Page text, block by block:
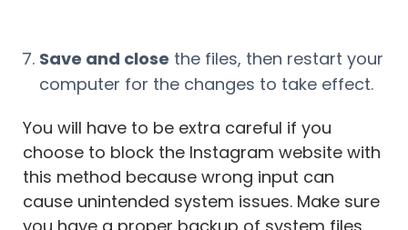
Save and close the files, then restart your
computer for the changes to take effect.
You will have to be extra careful if you
choose to block the Instagram website with
this method because wrong input can
cause unintended system issues. Make sure